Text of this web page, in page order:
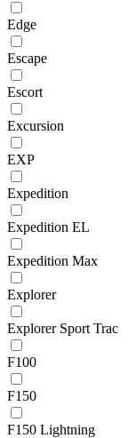
Edge
Escape
Escort
Excursion
EXP
Expedition
Expedition EL
Expedition Max
Explorer
Explorer Sport Trac
F100
F150
F150 Lightning